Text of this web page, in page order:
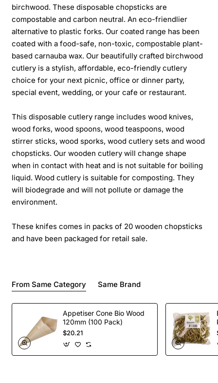
birchwood. These disposable chopsticks are
compostable and carbon neutral. An eco-friendlier
alternative to plastic forks. Our coated range has been
coated with a food-safe, non-toxic, compostable plant-
based carnauba wax. Our beautifully crafted birchwood
cutlery is a stylish, affordable, eco-friendly cutlery
choice for your next picnic, office or dinner party,
special event, wedding, or your cafe or restaurant.
This disposable cutlery range includes wood knives,
wood forks, wood spoons, wood teaspoons, wood
stirrer sticks, wood sporks, wood cutlery sets and wood
chopsticks. Our wooden cutlery will change shape
when in contact with heat and is not suitable for boiling
liquid. Wood cutlery is suitable for composting. They
will biodegrade and will not pollute or damage the
environment.
These knifes comes in packs of 20 wooden chopsticks
and have been packaged for retail sale.
From Same Category Same Brand
Appetiser Cone Bio Wood
120mm (100 Pack)
$20.21